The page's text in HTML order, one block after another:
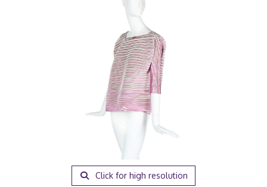
Click for high resolution